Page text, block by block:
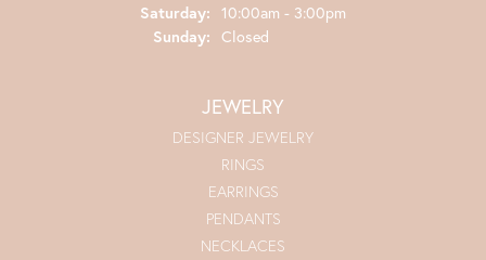
Saturday: 10:00am - 3:00pm
Sunday: Closed
JEWELRY
DESIGNER JEWELRY
RINGS
EARRINGS
PENDANTS
NECKLACES